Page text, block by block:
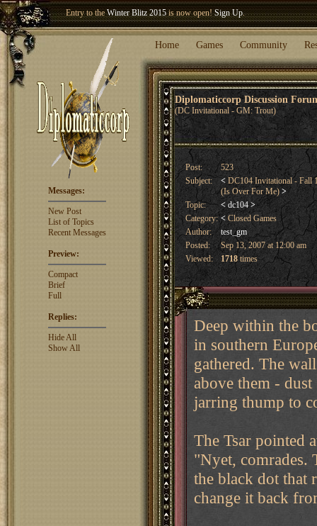
Winter Blitz 2015is now open!Sign Up.
Welcome our newest memberWoland!
Home Games Community
Diplomaticcorp Discussion
(DC Invitational - GM: Trout)
Messages:
New Post
List of Topics
Recent Messages
Preview:
Compact
Brief
Full
Replies:
Hide All
Show All
Post:
523
Subject:
< DC104 Invitational - Fall
(Is Over For Me) >
Topic:
< dc104 >
Category: < Closed Games
Author:
test_gm
Posted:
Sep 13, 2007 at 12:00 am
Viewed:
1718 times
Deep within the
in southern
gathered. The
above them -
jarring thump to
The Tsar pointed
"Nyet, comrades.
the black dot that
change it back